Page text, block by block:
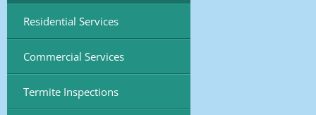
Residential Services
Commercial Services
Termite Inspections